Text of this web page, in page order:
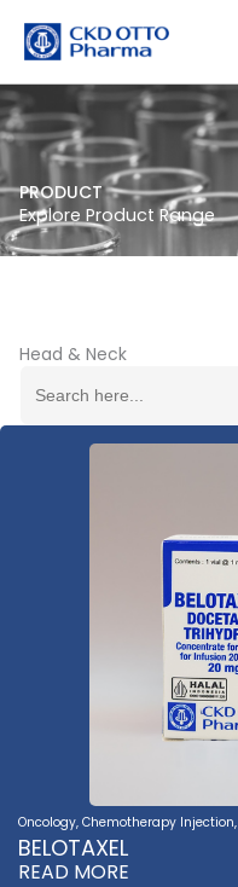
PRODUCT
Explore Product Range
Head & Neck
for:
Oncology, Chemotherapy Injection,
BELOTAXEL
READ MORE